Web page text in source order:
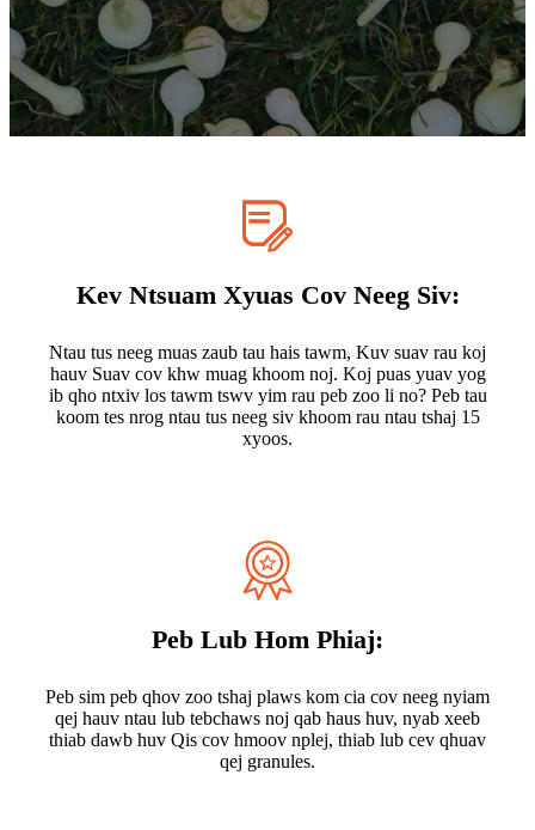
Kev Ntsuam Xyuas Cov Neeg Siv:
Ntau tus neeg muas zaub tau hais tawm, Kuv suav rau koj
hauv Suav cov khw muag khoom noj. Koj puas yuav yog
ib qho ntxiv los tawm tswv yim rau peb zoo li no? Peb tau
koom tes nrog ntau tus neeg siv khoom rau ntau tshaj 15
xyoos.
Peb Lub Hom Phiaj:
Peb sim peb qhov zoo tshaj plaws kom cia cov neeg nyiam
qej hauv ntau lub tebchaws noj qab haus huv, nyab xeeb
thiab dawb huv Qis cov hmoov nplej, thiab lub cev qhuav
qej granules.